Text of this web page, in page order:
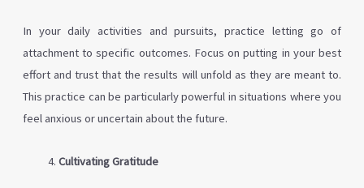
In your daily activities and pursuits, practice letting go of
attachment to specific outcomes. Focus on putting in your best
effort and trust that the results will unfold as they are meant to.
This practice can be particularly powerful in situations where you
feel anxious or uncertain about the future.
Cultivating Gratitude